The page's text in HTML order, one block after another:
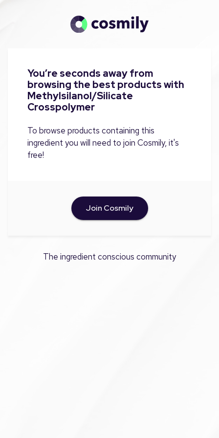
You’re seconds away from
browsing the best products with
Methylsilanol/Silicate
Crosspolymer
To browse products containing this
ingredient you will need to join Cosmily, it's
free!
Join Cosmily
The ingredient conscious community